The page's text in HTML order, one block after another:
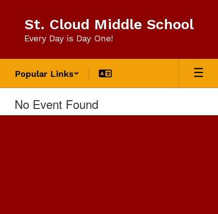
content
St. Cloud Middle School
Every Day is Day One!
Popular Links
No Event Found